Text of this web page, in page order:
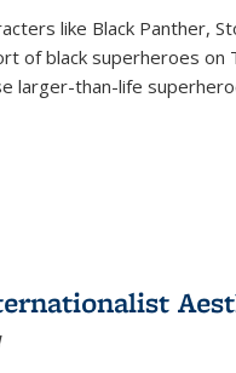
like Black Panther,
of black superheroes on
larger-than-life